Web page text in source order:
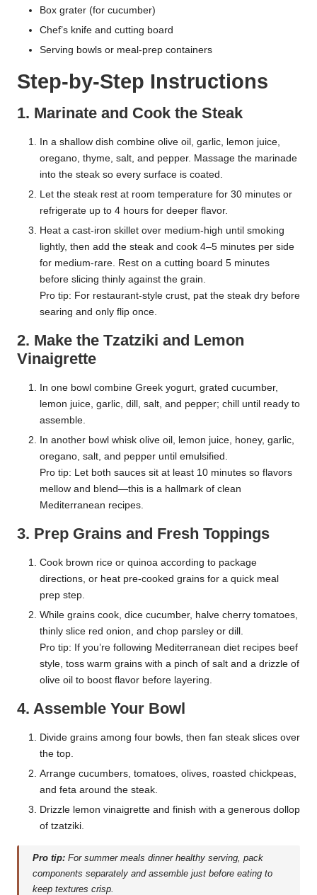
Box grater (for cucumber)
Chef’s knife and cutting board
Serving bowls or meal-prep containers
Step-by-Step Instructions
1. Marinate and Cook the Steak
In a shallow dish combine olive oil, garlic, lemon juice,
oregano, thyme, salt, and pepper. Massage the marinade
into the steak so every surface is coated.
Let the steak rest at room temperature for 30 minutes or
refrigerate up to 4 hours for deeper flavor.
Heat a cast-iron skillet over medium-high until smoking
lightly, then add the steak and cook 4–5 minutes per side
for medium-rare. Rest on a cutting board 5 minutes
before slicing thinly against the grain.
Pro tip: For restaurant-style crust, pat the steak dry before
searing and only flip once.
2. Make the Tzatziki and Lemon
Vinaigrette
In one bowl combine Greek yogurt, grated cucumber,
lemon juice, garlic, dill, salt, and pepper; chill until ready to
assemble.
In another bowl whisk olive oil, lemon juice, honey, garlic,
oregano, salt, and pepper until emulsified.
Pro tip: Let both sauces sit at least 10 minutes so flavors
mellow and blend—this is a hallmark of clean
Mediterranean recipes.
3. Prep Grains and Fresh Toppings
Cook brown rice or quinoa according to package
directions, or heat pre-cooked grains for a quick meal
prep step.
While grains cook, dice cucumber, halve cherry tomatoes,
thinly slice red onion, and chop parsley or dill.
Pro tip: If you’re following Mediterranean diet recipes beef
style, toss warm grains with a pinch of salt and a drizzle of
olive oil to boost flavor before layering.
4. Assemble Your Bowl
Divide grains among four bowls, then fan steak slices over
the top.
Arrange cucumbers, tomatoes, olives, roasted chickpeas,
and feta around the steak.
Drizzle lemon vinaigrette and finish with a generous dollop
of tzatziki.
Pro tip: For summer meals dinner healthy serving, pack
components separately and assemble just before eating to
keep textures crisp.